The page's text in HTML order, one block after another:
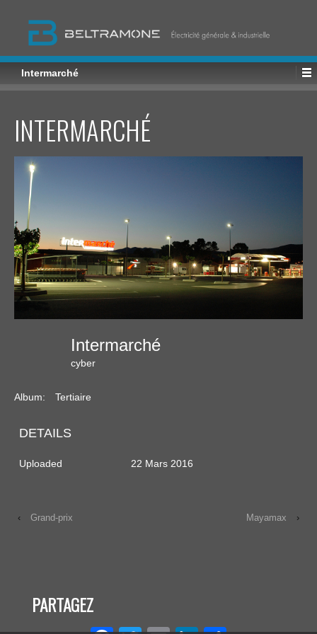
Intermarché
INTERMARCHÉ
Intermarché
cyber
Album: Tertiaire
DETAILS
Uploaded 22 Mars 2016
‹ Grand-prix Mayamax ›
PARTAGEZ